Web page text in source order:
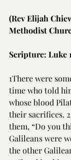
(Rev Elijah Chiew
Methodist
Scripture: Luke
1There were
time who told
whose blood
their sacrifices.
them, “Do you
Galileans were
the other